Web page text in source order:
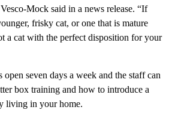
Mock said in a news release. “If
frisky cat, or one that is mature
a cat with the perfect disposition for your
open seven days a week and the staff can
box training and how to introduce a
living in your home.